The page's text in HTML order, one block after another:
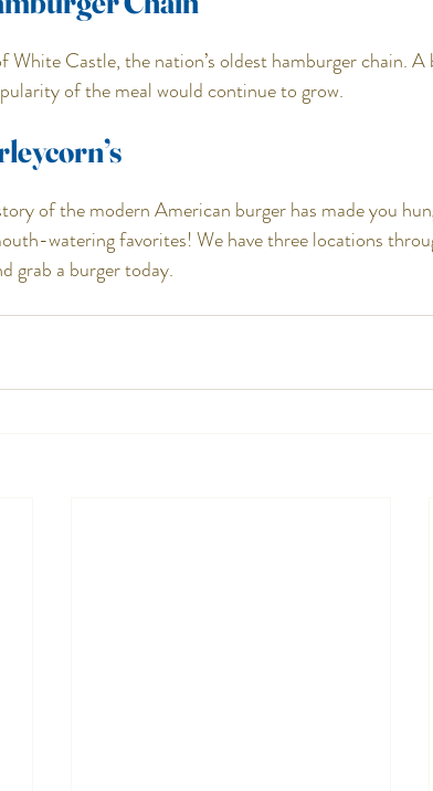
White Castle, the nation’s oldest hamburger chain.
of the meal would continue to grow.
of the modern American burger has made you
watering favorites! We have three locations
grab a burger today.